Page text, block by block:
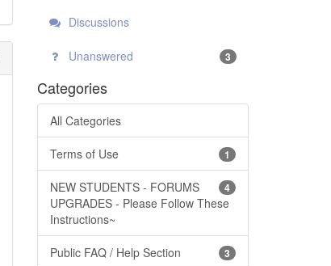
Discussions
Unanswered 3
Categories
All Categories
1
Terms of Use
4
NEW STUDENTS - FORUMS
UPGRADES - Please Follow These
Instructions~
3
Public FAQ / Help Section